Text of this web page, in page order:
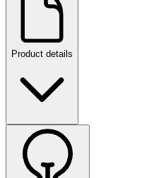
Product details